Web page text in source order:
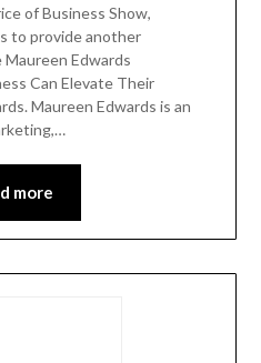
of Business Show,
to provide another
Edwards
Can Elevate Their
Maureen Edwards is an
more